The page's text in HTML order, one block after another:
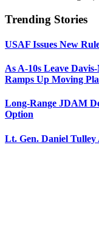
Trending Stories
USAF Issues New
As A-10s Leave
Ramps Up Moving
Long-Range JDAM
Option
Lt. Gen. Daniel Tulley